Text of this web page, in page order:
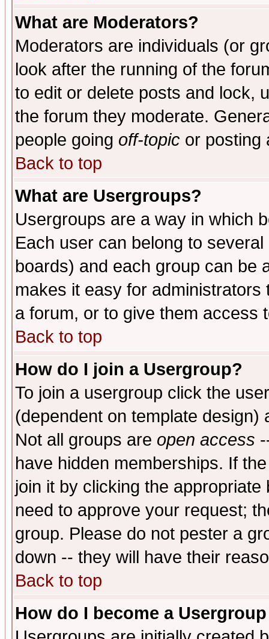
What are Moderators?
Moderators are individuals (or
look after the running of the
to edit or delete posts and lock,
the forum they moderate.
people going off-topic or posting
Back to top
What are Usergroups?
Usergroups are a way in which
Each user can belong to
boards) and each group can be
makes it easy for
a forum, or to give them access
Back to top
How do I join a Usergroup?
To join a usergroup click the
(dependent on template
Not all groups are open access
have hidden memberships. If
join it by clicking the
need to approve your request;
group. Please do not pester a
down -- they will have their
Back to top
How do I become a